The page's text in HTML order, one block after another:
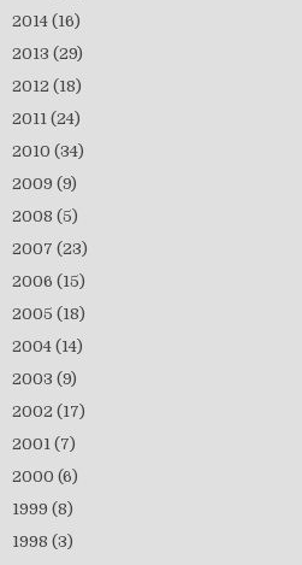
2014 (16)
2013 (29)
2012 (18)
2011 (24)
2010 (34)
2009 (9)
2008 (5)
2007 (23)
2006 (15)
2005 (18)
2004 (14)
2003 (9)
2002 (17)
2001 (7)
2000 (6)
1999 (8)
1998 (3)